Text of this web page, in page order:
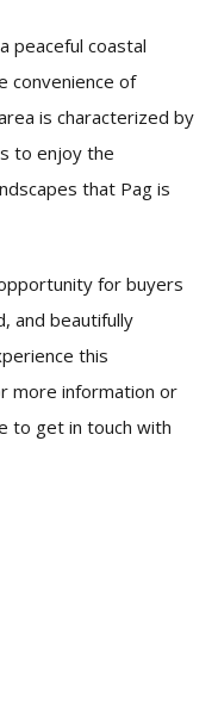
peaceful coastal
convenience of
is characterized by
to enjoy the
that Pag is
for buyers
and beautifully
this
more information or
to get in touch with